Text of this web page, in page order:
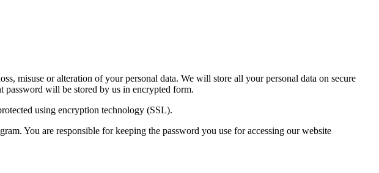
misuse or alteration of your personal data. We will store all your personal data on secure
password will be stored by us in encrypted form.
using encryption technology (SSL).
You are responsible for keeping the password you use for accessing our website